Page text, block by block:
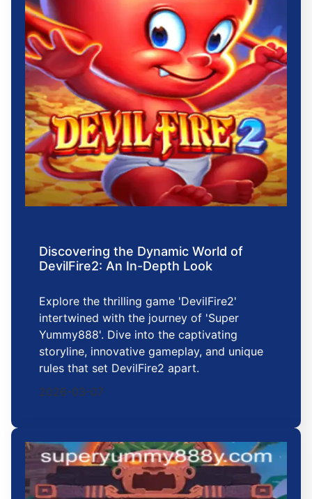
Discovering the Dynamic World of
DevilFire2: An In-Depth Look
Explore the thrilling game 'DevilFire2'
intertwined with the journey of 'Super
Yummy888'. Dive into the captivating
storyline, innovative gameplay, and unique
rules that set DevilFire2 apart.
2026-03-07